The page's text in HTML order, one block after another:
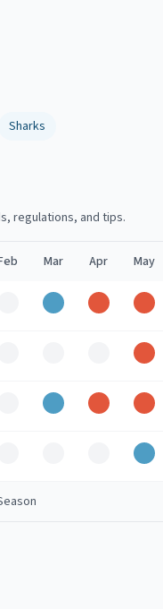
Sharks
regulations, and tips.
Mar Apr May
Good Peak
Good Peak